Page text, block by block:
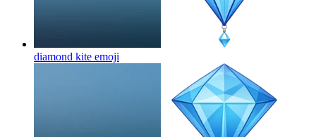
diamond kite emoji